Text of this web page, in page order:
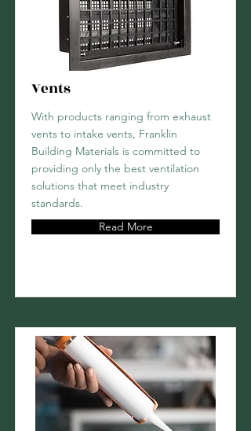
Vents
With products ranging from exhaust
vents to intake vents, Franklin
Building Materials is committed to
providing only the best ventilation
solutions that meet industry
standards.
Read More